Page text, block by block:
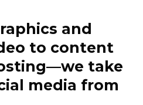
and
to content
take
media from